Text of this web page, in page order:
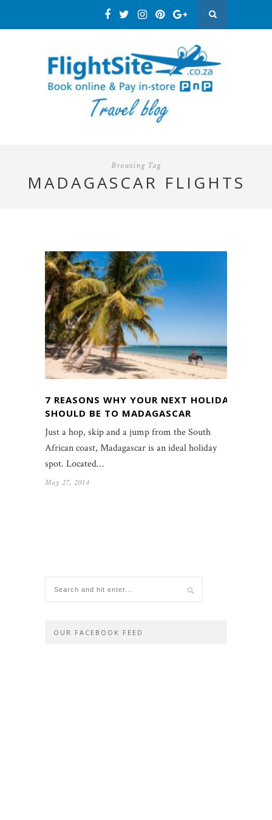
Browsing Tag
MADAGASCAR FLIGHTS
7 REASONS WHY YOUR NEXT HOLIDAY
SHOULD BE TO MADAGASCAR
Just a hop, skip and a jump from the South
African coast, Madagascar is an ideal holiday
spot. Located…
May 27, 2014
OUR FACEBOOK FEED